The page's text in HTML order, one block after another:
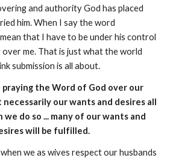
and authority God has placed
him. When I say the word
that I have to be under his control
me. That is just what the world
submission is all about.
praying the Word of God over our
necessarily our wants and desires all
do so ... many of our wants and
will be fulfilled.
we as wives respect our husbands